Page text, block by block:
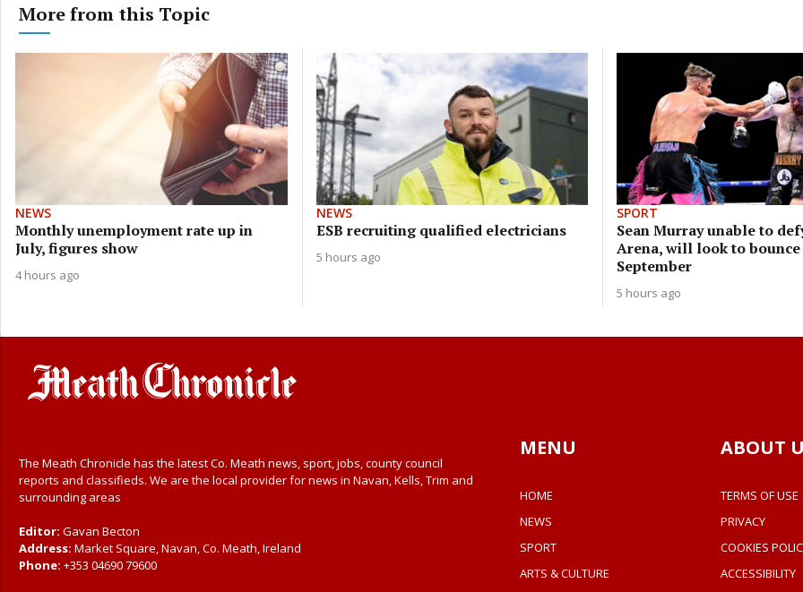
More from this Topic
NEWS
Monthly unemployment rate up in
July, figures show
4 hours ago
NEWS
ESB recruiting qualified electricians
5 hours ago
SPORT
Sean Murray unable to
Arena, will look to bounce
September
5 hours ago
The Meath Chronicle has the latest Co. Meath news, sport, jobs, county council
reports and classifieds. We are the local provider for news in Navan, Kells, Trim and
surrounding areas
Editor: Gavan Becton
Address: Market Square, Navan, Co. Meath, Ireland
Phone: +353 04690 79600
MENU
HOME
NEWS
SPORT
ARTS & CULTURE
ABOUT
TERMS OF USE
PRIVACY
COOKIES
ACCESSIBILITY